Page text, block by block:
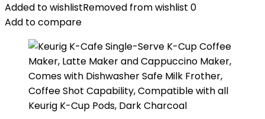
Added to wishlistRemoved from wishlist 0
Add to compare